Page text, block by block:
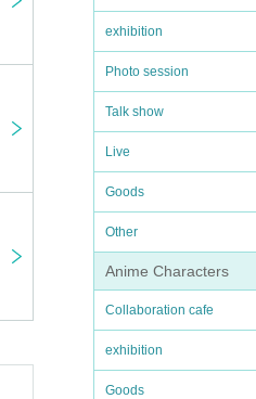
exhibition
Photo session
Talk show
Live
Goods
Other
Anime Characters
Collaboration cafe
exhibition
Goods
an